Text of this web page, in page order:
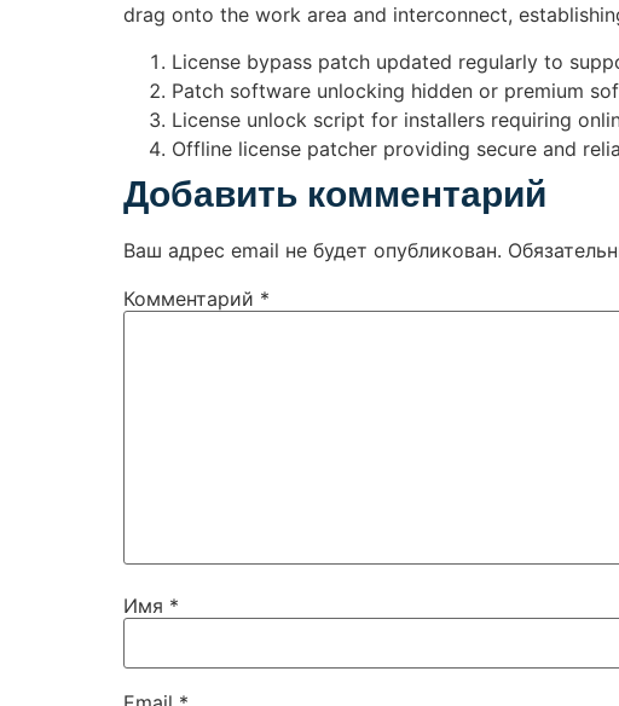
drag onto the work area and interconnect,
License bypass patch updated regularly to
Patch software unlocking hidden or premium
License unlock script for installers requiring
Offline license patcher providing secure and
Добавить комментарий
Ваш адрес email не будет опубликован.
Комментарий *
Имя *